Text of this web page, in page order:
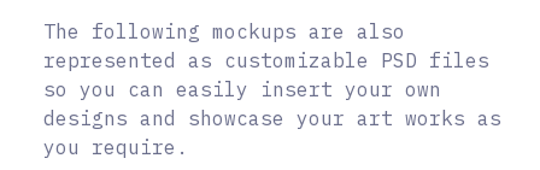
The following mockups are also
represented as customizable PSD files
so you can easily insert your own
designs and showcase your art works as
you require.